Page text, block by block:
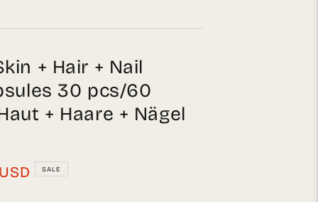
+ Hair + Nail
30 pcs/60
+ Haare + Nägel
USD SALE